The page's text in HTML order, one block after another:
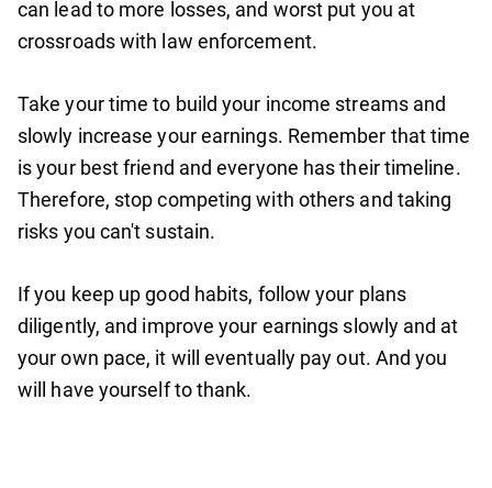
can lead to more losses, and worst put you at
crossroads with law enforcement.
Take your time to build your income streams and
slowly increase your earnings. Remember that time
is your best friend and everyone has their timeline.
Therefore, stop competing with others and taking
risks you can't sustain.
If you keep up good habits, follow your plans
diligently, and improve your earnings slowly and at
your own pace, it will eventually pay out. And you
will have yourself to thank.